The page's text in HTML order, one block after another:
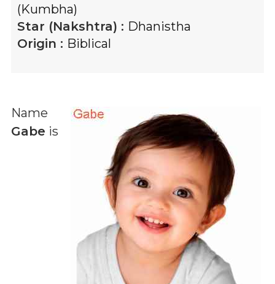
(Kumbha)
Star (Nakshtra) : Dhanistha
Origin : Biblical
Name
Gabe is